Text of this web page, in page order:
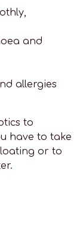
and
allergies
to
have to take
or to